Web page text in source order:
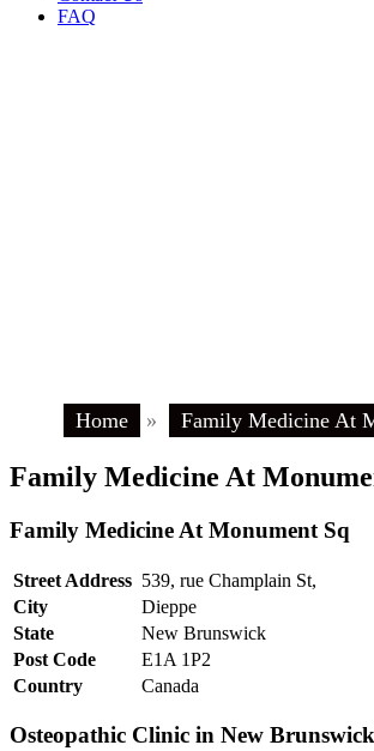
FAQ
Home » Family Medicine At
Family Medicine At
Family Medicine At Monument Sq
Street Address 539, rue Champlain St,
City
Dieppe
State
New Brunswick
Post Code
E1A 1P2
Country
Canada
Osteopathic Clinic in New Brunswick